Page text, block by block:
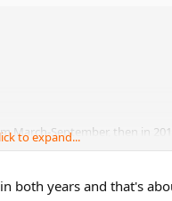
September, then in
to expand...
both years and that's